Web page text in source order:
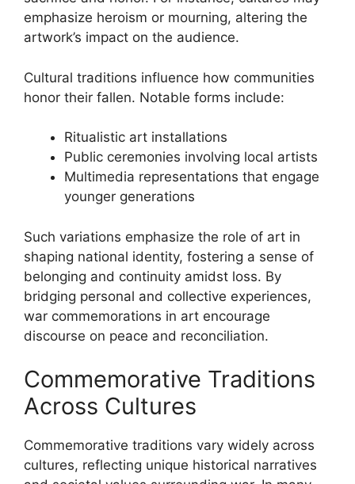
emphasize heroism or mourning, altering the
artwork’s impact on the audience.
Cultural traditions influence how communities
honor their fallen. Notable forms include:
Ritualistic art installations
Public ceremonies involving local artists
Multimedia representations that engage
younger generations
Such variations emphasize the role of art in
shaping national identity, fostering a sense of
belonging and continuity amidst loss. By
bridging personal and collective experiences,
war commemorations in art encourage
discourse on peace and reconciliation.
Commemorative Traditions
Across Cultures
Commemorative traditions vary widely across
cultures, reflecting unique historical narratives